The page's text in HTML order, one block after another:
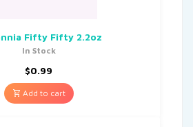
Fifty Fifty 2.2oz
In Stock
$0.99
Add to cart